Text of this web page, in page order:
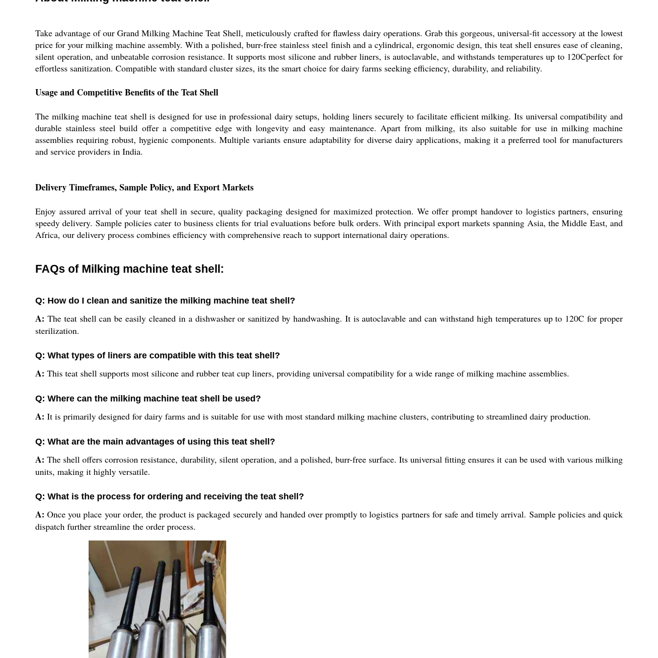
Take advantage of our Grand Milking Machine Teat Shell, meticulously crafted for flawless dairy operations. Grab this gorgeous, universal-fit accessory at the lowest
price for your milking machine assembly. With a polished, burr-free stainless steel finish and a cylindrical, ergonomic design, this teat shell ensures ease of cleaning,
silent operation, and unbeatable corrosion resistance. It supports most silicone and rubber liners, is autoclavable, and withstands temperatures up to 120Cperfect for
effortless sanitization. Compatible with standard cluster sizes, its the smart choice for dairy farms seeking efficiency, durability, and reliability.
Usage and Competitive Benefits of the Teat Shell
The milking machine teat shell is designed for use in professional dairy setups, holding liners securely to facilitate efficient milking. Its universal compatibility and
durable stainless steel build offer a competitive edge with longevity and easy maintenance. Apart from milking, its also suitable for use in milking machine
assemblies requiring robust, hygienic components. Multiple variants ensure adaptability for diverse dairy applications, making it a preferred tool for manufacturers
and service providers in India.
Delivery Timeframes, Sample Policy, and Export Markets
Enjoy assured arrival of your teat shell in secure, quality packaging designed for maximized protection. We offer prompt handover to logistics partners, ensuring
speedy delivery. Sample policies cater to business clients for trial evaluations before bulk orders. With principal export markets spanning Asia, the Middle East, and
Africa, our delivery process combines efficiency with comprehensive reach to support international dairy operations.
FAQs of Milking machine teat shell:
Q: How do I clean and sanitize the milking machine teat shell?
A: The teat shell can be easily cleaned in a dishwasher or sanitized by handwashing. It is autoclavable and can withstand high temperatures up to 120C for proper
sterilization.
Q: What types of liners are compatible with this teat shell?
A: This teat shell supports most silicone and rubber teat cup liners, providing universal compatibility for a wide range of milking machine assemblies.
Q: Where can the milking machine teat shell be used?
A: It is primarily designed for dairy farms and is suitable for use with most standard milking machine clusters, contributing to streamlined dairy production.
Q: What are the main advantages of using this teat shell?
A: The shell offers corrosion resistance, durability, silent operation, and a polished, burr-free surface. Its universal fitting ensures it can be used with various milking
units, making it highly versatile.
Q: What is the process for ordering and receiving the teat shell?
A: Once you place your order, the product is packaged securely and handed over promptly to logistics partners for safe and timely arrival. Sample policies and quick
dispatch further streamline the order process.